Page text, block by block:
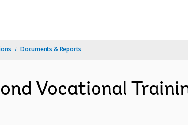
Documents & Reports
Vocational